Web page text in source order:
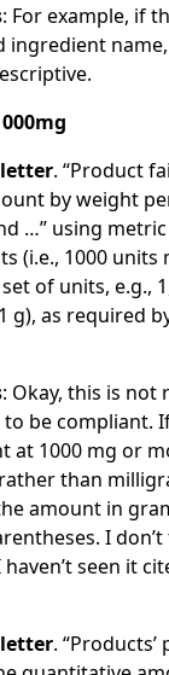
: For example, if
ingredient
. “Product
by weight
…” using
(i.e., 1000 units
of units, e.g.,
g), as required
: Okay, this is
to be compliant.
at 1000 mg or
than
amount in
I
seen it
.